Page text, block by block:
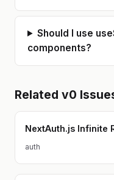
Should I use
components?
Related v0
NextAuth.js Infinite
auth